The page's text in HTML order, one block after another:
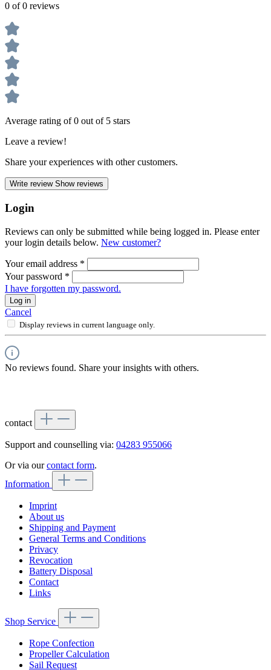
0 of 0 reviews
Average rating of 0 out of 5 stars
Leave a review!
Share your experiences with other customers.
Write review Show reviews
Login
Reviews can only be submitted while being logged in. Please enter
your login details below. New customer?
Your email address *
Your password *
I have forgotten my password.
Log in
Cancel
Display reviews in current language only.
No reviews found. Share your insights with others.
contact
Support and counselling via: 04283 955066
Or via ourcontact form.
Information
Imprint
About us
Shipping and Payment
General Terms and Conditions
Privacy
Revocation
Battery Disposal
Contact
Links
Shop Service
Rope Confection
Propeller Calculation
Sail Request